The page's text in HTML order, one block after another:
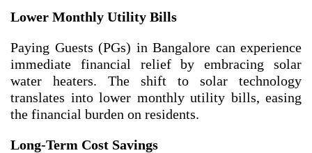
Lower Monthly Utility Bills
Paying Guests (PGs) in Bangalore can experience
immediate financial relief by embracing solar
water heaters. The shift to solar technology
translates into lower monthly utility bills, easing
the financial burden on residents.
Long-Term Cost Savings